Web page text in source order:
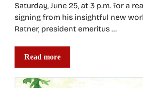
Saturday, June 25, at 3 p.m. for a
signing from his insightful new
Ratner, president emeritus …
Read more